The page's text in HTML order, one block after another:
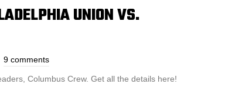
UNION VS.
9 comments
Columbus Crew. Get all the details here!